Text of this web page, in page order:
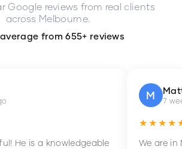
Google reviews from real clients
across Melbourne.
from 655+ reviews
He is a knowledgeable
M 7
We are in